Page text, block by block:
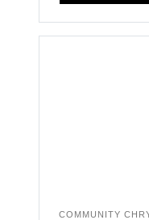
COMMUNITY